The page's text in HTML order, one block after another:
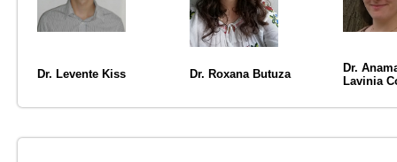
Dr. Levente Kiss Dr. Roxana Butuza
Dr.
Lavinia